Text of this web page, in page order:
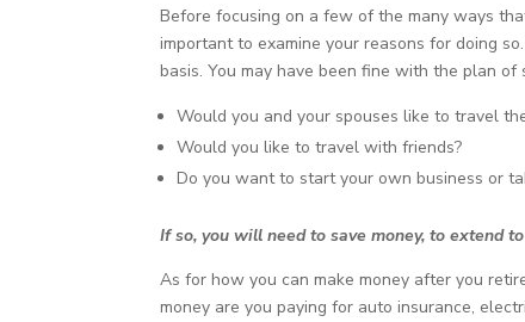
Before focusing on a few of the many ways
important to examine your reasons for doing
basis. You may have been fine with the plan
Would you and your spouses like to travel
Would you like to travel with friends?
Do you want to start your own business or
If so, you will need to save money, to extend
As for how you can make money after you
money are you paying for auto insurance,